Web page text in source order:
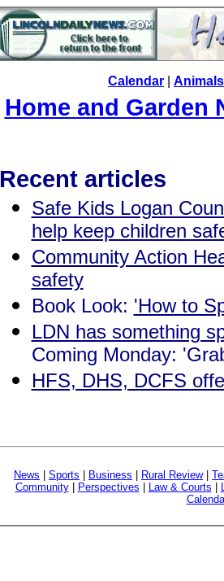
Calendar
Home and Garden
Recent articles
Safe Kids Logan
help keep children
Community Action
safety
Book Look: 'How to
LDN has something
Coming Monday:
HFS, DHS, DCFS
News Sports Business Rural Review|
Community| Perspectives Law & Courts